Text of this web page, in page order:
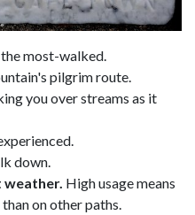
most-walked.
pilgrim route.
you over streams as it
down.
weather. High usage means
on other paths.